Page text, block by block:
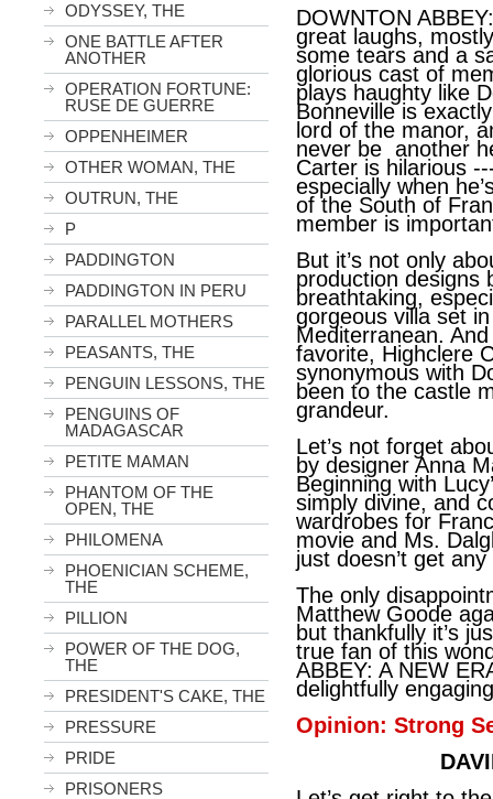
ODYSSEY, THE
ONE BATTLE AFTER
ANOTHER
OPERATION FORTUNE:
RUSE DE GUERRE
OPPENHEIMER
OTHER WOMAN, THE
OUTRUN, THE
P
PADDINGTON
PADDINGTON IN PERU
PARALLEL MOTHERS
PEASANTS, THE
PENGUIN LESSONS, THE
PENGUINS OF
MADAGASCAR
PETITE MAMAN
PHANTOM OF THE
OPEN, THE
PHILOMENA
PHOENICIAN SCHEME,
THE
PILLION
POWER OF THE DOG,
THE
PRESIDENT'S CAKE, THE
PRESSURE
PRIDE
PRISONERS
DOWNTON
great laughs,
some tears and a
glorious cast of
plays haughty like
Bonneville is
lord of the manor,
never be another
Carter is hilarious
especially when
of the South of
member is
But it’s not only
production designs
breathtaking,
gorgeous villa set
Mediterranean.
favorite, Highclere
synonymous with
been to the castle
grandeur.
Let’s not forget
by designer Anna
Beginning with
simply divine, and
wardrobes for
movie and Ms.
just doesn’t get
The only
Matthew Goode
but thankfully it’s
true fan of this
ABBEY: A NEW
delightfully
Opinion: Strong